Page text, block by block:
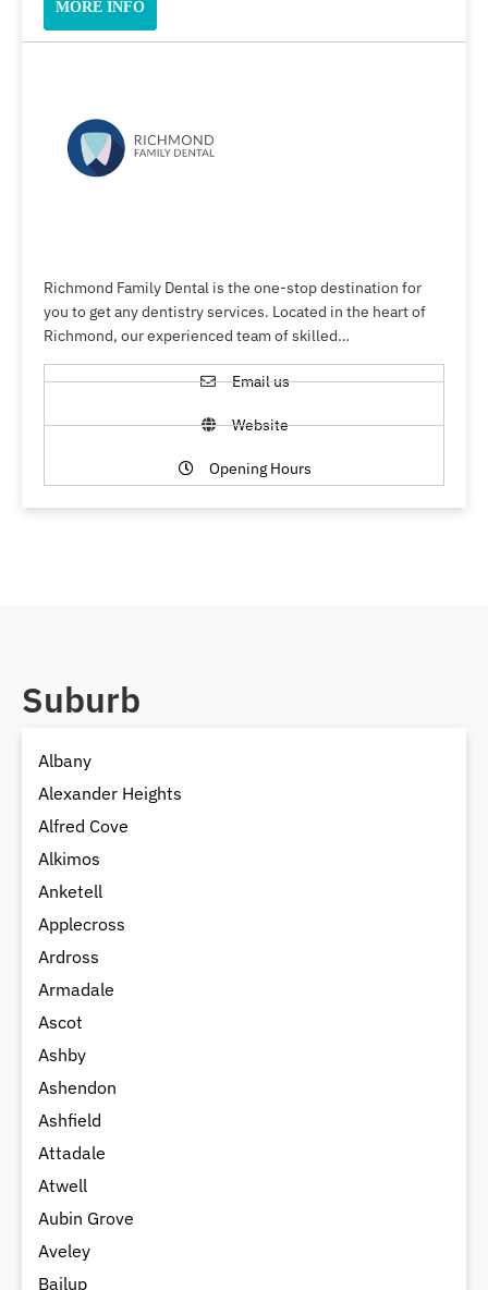
MORE INFO
Richmond Family Dental is the one-stop destination for
you to get any dentistry services. Located in the heart of
Richmond, our experienced team of skilled…
Email us
Website
Opening Hours
Suburb
Albany
Alexander Heights
Alfred Cove
Alkimos
Anketell
Applecross
Ardross
Armadale
Ascot
Ashby
Ashendon
Ashfield
Attadale
Atwell
Aubin Grove
Aveley
Bailup